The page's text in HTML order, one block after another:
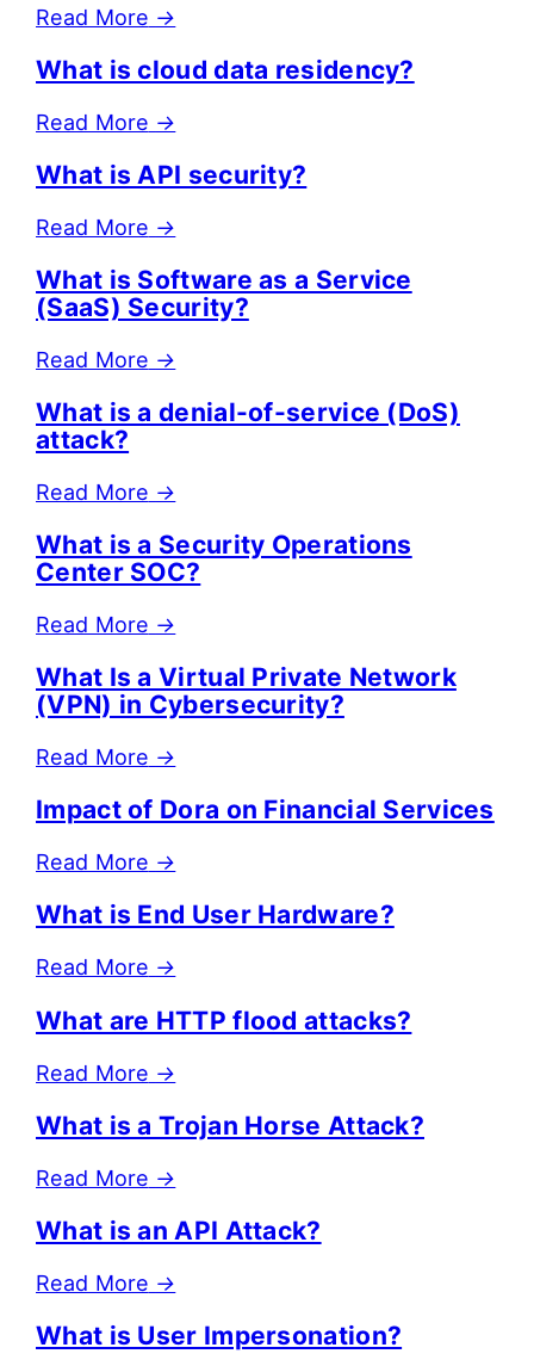
Read More →
What is cloud data residency?
Read More →
What is API security?
Read More →
What is Software as a Service
(SaaS) Security?
Read More →
What is a denial-of-service (DoS)
attack?
Read More →
What is a Security Operations
Center SOC?
Read More →
What Is a Virtual Private Network
(VPN) in Cybersecurity?
Read More →
Impact of Dora on Financial Services
Read More →
What is End User Hardware?
Read More →
What are HTTP flood attacks?
Read More →
What is a Trojan Horse Attack?
Read More →
What is an API Attack?
Read More →
What is User Impersonation?